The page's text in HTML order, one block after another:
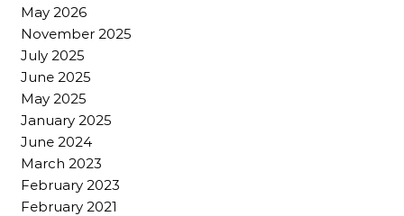
May 2026
November 2025
July 2025
June 2025
May 2025
January 2025
June 2024
March 2023
February 2023
February 2021